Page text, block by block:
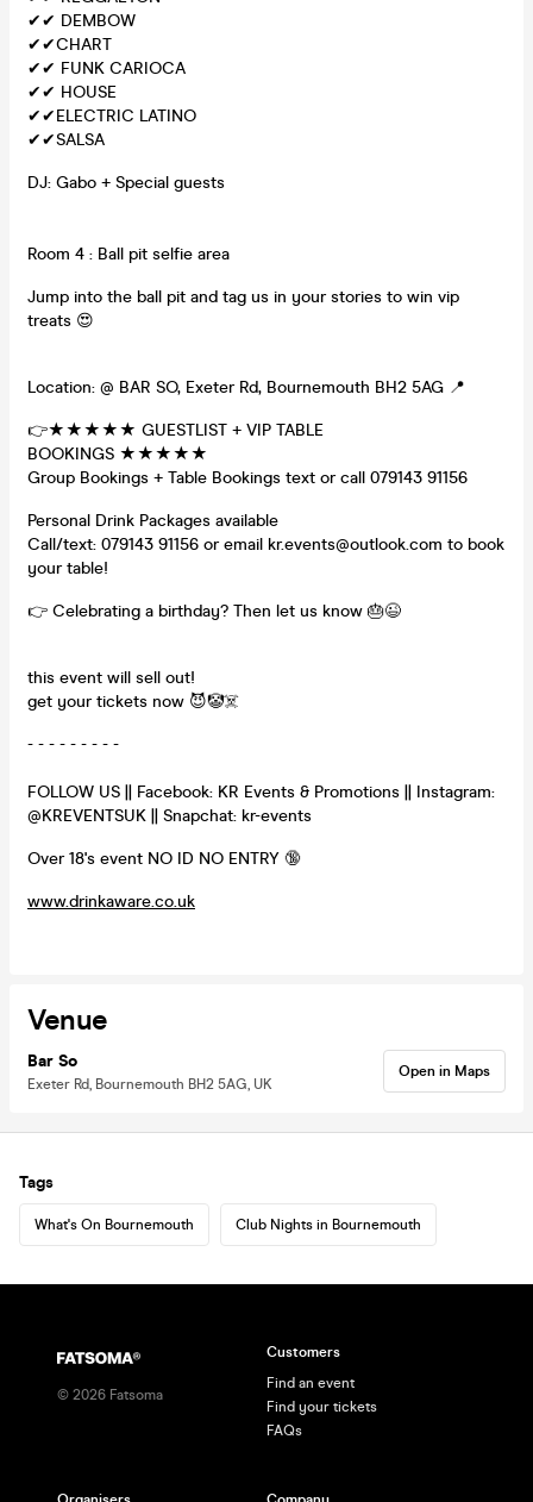
✔✔ DEMBOW
✔✔CHART
✔✔ FUNK CARIOCA
✔✔ HOUSE
✔✔ELECTRIC LATINO
✔✔SALSA
DJ: Gabo + Special guests
Room 4 : Ball pit selfie area
Jump into the ball pit and tag us in your stories to win vip
treats 😍
Location: @ BAR SO, Exeter Rd, Bournemouth BH2 5AG 📍
👉★★★★★ GUESTLIST + VIP TABLE
BOOKINGS ★★★★★
Group Bookings + Table Bookings text or call 079143 91156
Personal Drink Packages available
Call/text: 079143 91156 or email kr.events@outlook.com to book
your table!
👉 Celebrating a birthday? Then let us know 🎂😉
this event will sell out!
get your tickets now 😈🤡☠️
- - - - - - - - -
FOLLOW US || Facebook: KR Events & Promotions || Instagram:
@KREVENTSUK || Snapchat: kr-events
Over 18's event NO ID NO ENTRY 🔞
www.drinkaware.co.uk
Venue
Bar So
Exeter Rd, Bournemouth BH2 5AG, UK
Open in Maps
Tags
What's On Bournemouth Club Nights in Bournemouth
© 2026 Fatsoma
Customers
Find an event
Find your tickets
FAQs